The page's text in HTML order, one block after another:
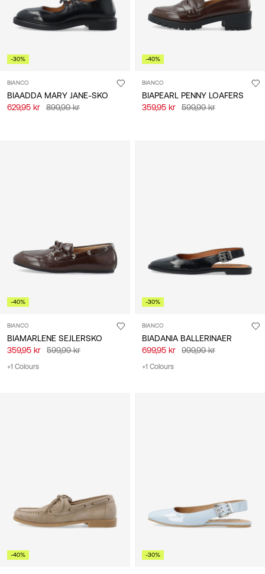
-30%
BIANCO
BIAADDA MARY JANE-SKO
629,95 kr
899,99 kr
-40%
BIANCO
BIAPEARL PENNY LOAFERS
359,95 kr
599,99 kr
-40%
BIANCO
BIAMARLENE SEJLERSKO
359,95 kr
599,99 kr
+1 Colours
-30%
BIANCO
BIADANIA BALLERINAER
699,95 kr
999,99 kr
+1 Colours
-40% -30%